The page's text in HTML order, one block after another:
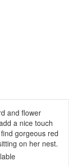
and flower
a nice touch
gorgeous red
on her nest.